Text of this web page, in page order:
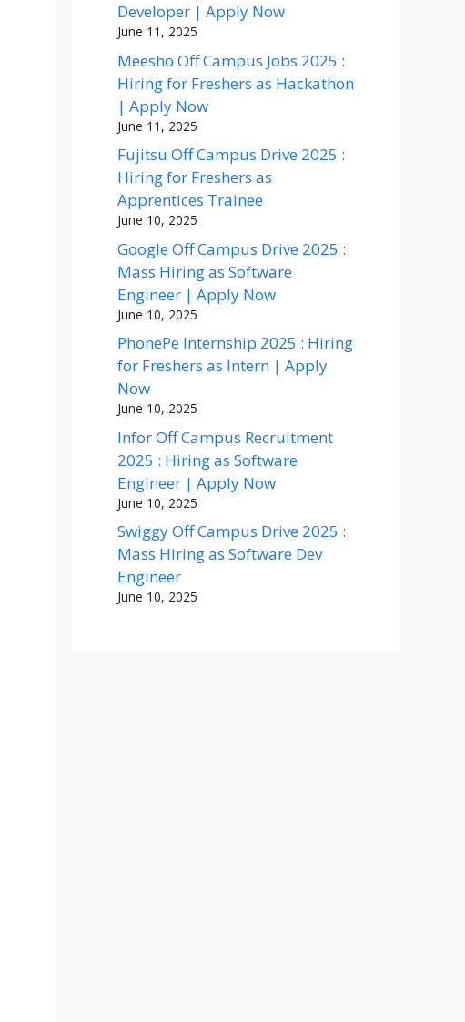
Developer | Apply Now
June 11, 2025
Meesho Off Campus Jobs 2025 :
Hiring for Freshers as Hackathon
| Apply Now
June 11, 2025
Fujitsu Off Campus Drive 2025 :
Hiring for Freshers as
Apprentices Trainee
June 10, 2025
Google Off Campus Drive 2025 :
Mass Hiring as Software
Engineer | Apply Now
June 10, 2025
PhonePe Internship 2025 : Hiring
for Freshers as Intern | Apply
Now
June 10, 2025
Infor Off Campus Recruitment
2025 : Hiring as Software
Engineer | Apply Now
June 10, 2025
Swiggy Off Campus Drive 2025 :
Mass Hiring as Software Dev
Engineer
June 10, 2025